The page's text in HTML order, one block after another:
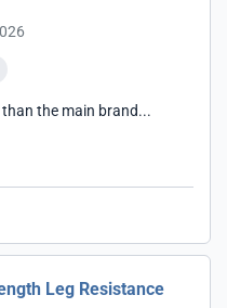
the main brand...
Leg Resistance